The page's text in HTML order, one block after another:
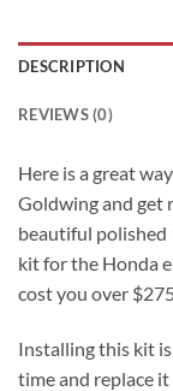
DESCRIPTION
REVIEWS (0)
Here is a great
Goldwing and get
beautiful polished
kit for the Honda
cost you over
Installing this kit
time and replace